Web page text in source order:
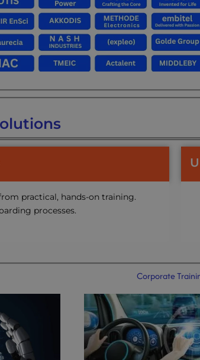
practical, hands-on training.
processes.
Corporate